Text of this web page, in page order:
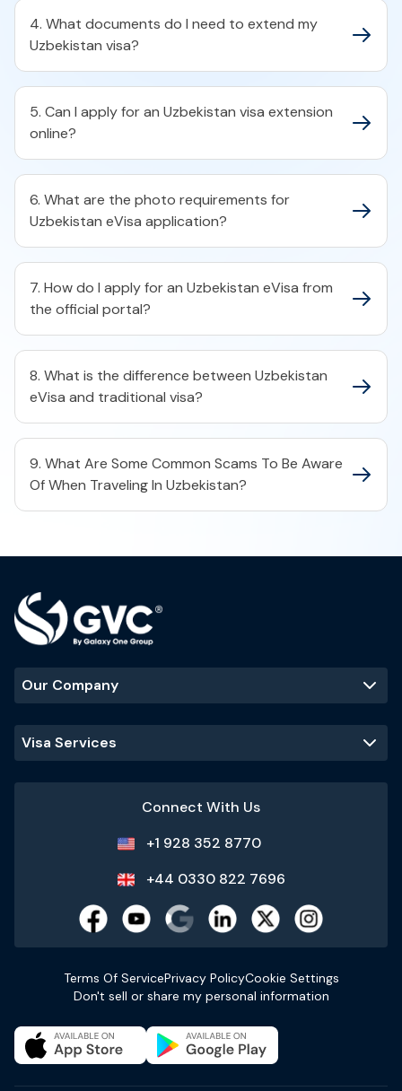
4. What documents do I need to extend my
Uzbekistan visa?
5. Can I apply for an Uzbekistan visa extension
online?
6. What are the photo requirements for
Uzbekistan eVisa application?
7. How do I apply for an Uzbekistan eVisa from
the official portal?
8. What is the difference between Uzbekistan
eVisa and traditional visa?
9. What Are Some Common Scams To Be Aware
Of When Traveling In Uzbekistan?
Our Company
Visa Services
Connect With Us
+1 928 352 8770
+44 0330 822 7696
Terms Of ServicePrivacy PolicyCookie Settings
Don't sell or share my personal information